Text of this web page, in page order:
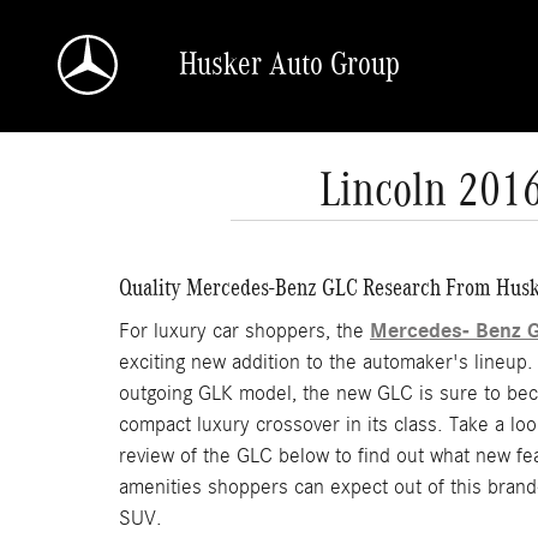
Husker Auto Group
Lincoln
Quality Mercedes-Benz GLC Research From
For luxury car shoppers, the Mercedes- Benz
exciting new addition to the automaker's lineup.
outgoing GLK model, the new GLC is sure to
compact luxury crossover in its class. Take a
review of the GLC below to find out what new
amenities shoppers can expect out of this
SUV.